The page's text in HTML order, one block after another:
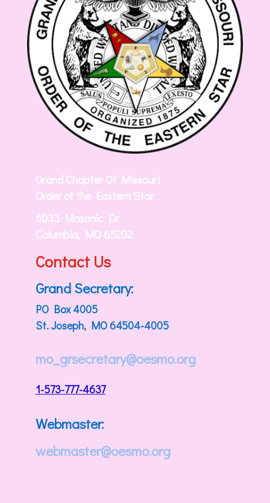
Grand Chapter Of Missouri
Order of the Eastern Star
6033 Masonic Dr.
Columbia, MO 65202
Contact Us
Grand Secretary:
PO Box 4005
St. Joseph, MO 64504-4005
mo_grsecretary@oesmo.org
1-573-777-4637
Webmaster:
webmaster@oesmo.org